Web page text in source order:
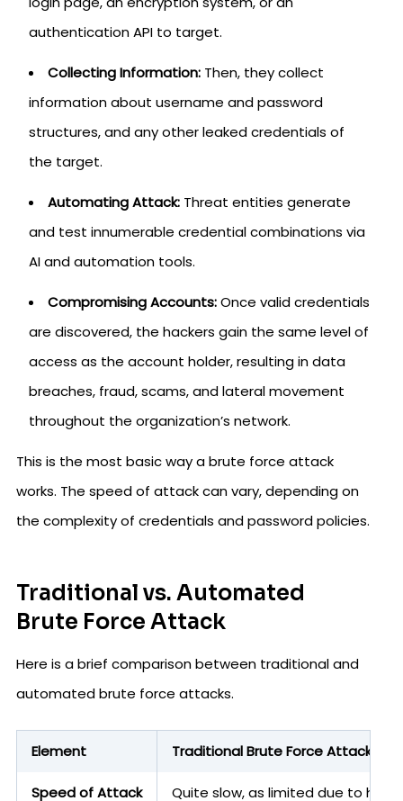
authentication API to target.
Collecting Information: Then, they collect
information about username and password
structures, and any other leaked credentials of
the target.
Automating Attack: Threat entities generate
and test innumerable credential combinations via
AI and automation tools.
Compromising Accounts:Once valid credentials
are discovered, the hackers gain the same level of
access as the account holder, resulting in data
breaches, fraud, scams, and lateral movement
throughout the organization’s network.
This is the most basic way a brute force attack
works. The speed of attack can vary, depending on
the complexity of credentials and password policies.
Traditional vs. Automated
Brute Force Attack
Here is a brief comparison between traditional and
automated brute force attacks.
Element Traditional Brute Force Attack
Speed of Attack Quite slow, as limited due to